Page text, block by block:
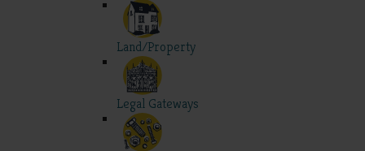
Land/Property
Legal Gateways